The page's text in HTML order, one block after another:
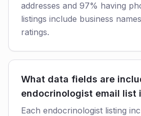
addresses and 97% having
listings include business
ratings.
What data fields are
endocrinologist email list
Each endocrinologist listing